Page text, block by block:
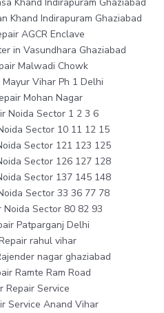
Khand Indirapuram Ghaziabad
Khand Indirapuram Ghaziabad
AGCR Enclave
in Vasundhara Ghaziabad
Malwadi Chowk
Vihar Ph 1 Delhi
Mohan Nagar
Noida Sector 1 2 3 6
Sector 10 11 12 15
Sector 121 123 125
Sector 126 127 128
Sector 137 145 148
Sector 33 36 77 78
Sector 80 82 93
Patparganj Delhi
rahul vihar
nagar ghaziabad
Ramte Ram Road
Repair Service
Service Anand Vihar